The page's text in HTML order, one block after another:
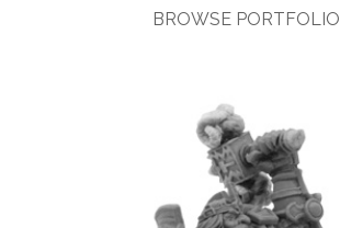
BROWSE PORTFOLIO